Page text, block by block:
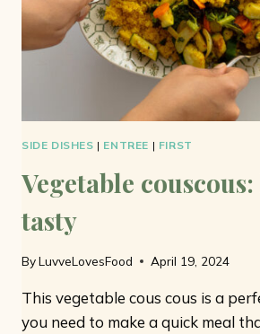
SIDE DISHES | ENTREE | FIRST
Vegetable
tasty
ByLuvveLovesFood April 19, 2024
This vegetable cous cous is a
you need to make a quick meal